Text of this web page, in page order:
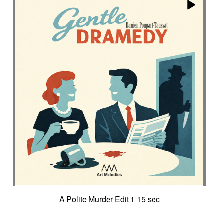
Nostalgic
Performance
Romantic
Suggested for animated movie
Suspense
A Polite Murder Edit 1 15 sec